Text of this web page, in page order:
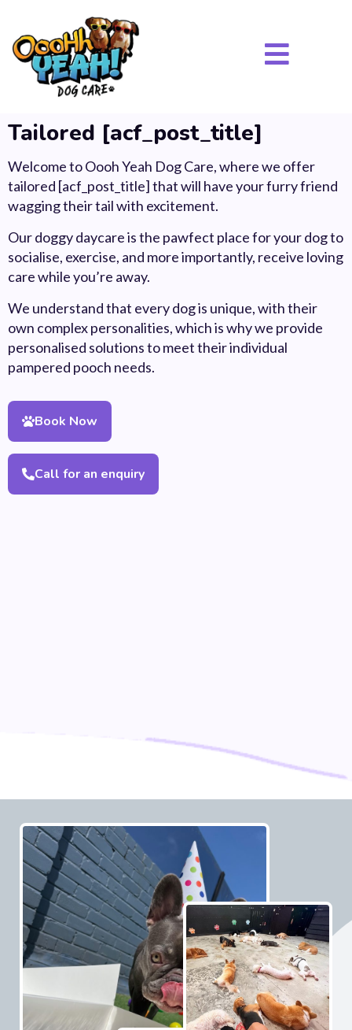
Tailored [acf_post_title]
Welcome to Oooh Yeah Dog Care, where we offer
tailored [acf_post_title] that will have your furry friend
wagging their tail with excitement.
Our doggy daycare is the pawfect place for your dog to
socialise, exercise, and more importantly, receive loving
care while you’re away.
We understand that every dog is unique, with their
own complex personalities, which is why we provide
personalised solutions to meet their individual
pampered pooch needs.
Book Now
Call for an enquiry